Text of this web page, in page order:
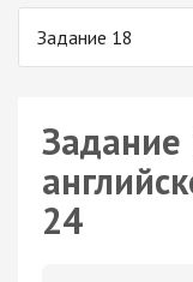
Задание 18
Задание
24